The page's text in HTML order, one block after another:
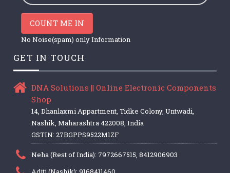
COUNT ME IN
No Noise(spam) only Information
GET IN TOUCH
DNA Solutions || Online Electronic Components
Shop
14, Dhanlaxmi Appartment, Tidke Colony, Untwadi,
Nashik, Maharashtra 422008, India
GSTIN: 27BGPPS9522M1ZF
Neha (Rest of India): 7972667515, 8412906903